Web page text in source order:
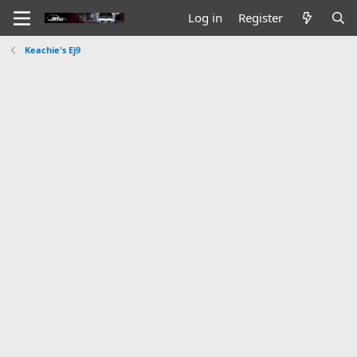
Log in Register
Keachie's Ej9